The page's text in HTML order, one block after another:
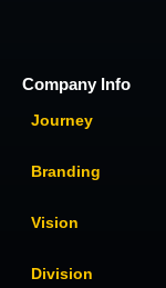
Company Info
Journey
Branding
Vision
Division